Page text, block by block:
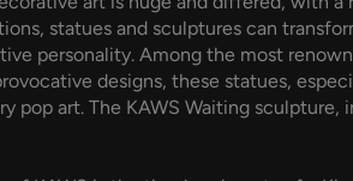
statues and sculptures can
personality. Among the most
designs, these statues,
pop art. The KAWS Waiting